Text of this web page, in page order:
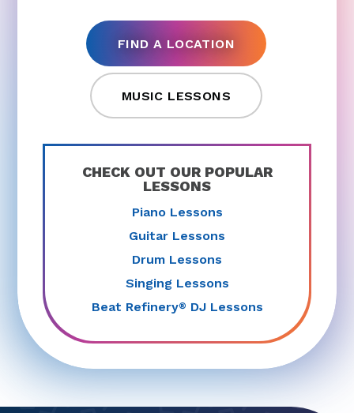
FIND A LOCATION
MUSIC LESSONS
CHECK OUT OUR POPULAR
LESSONS
Piano Lessons
Guitar Lessons
Drum Lessons
Singing Lessons
Beat Refinery® DJ Lessons